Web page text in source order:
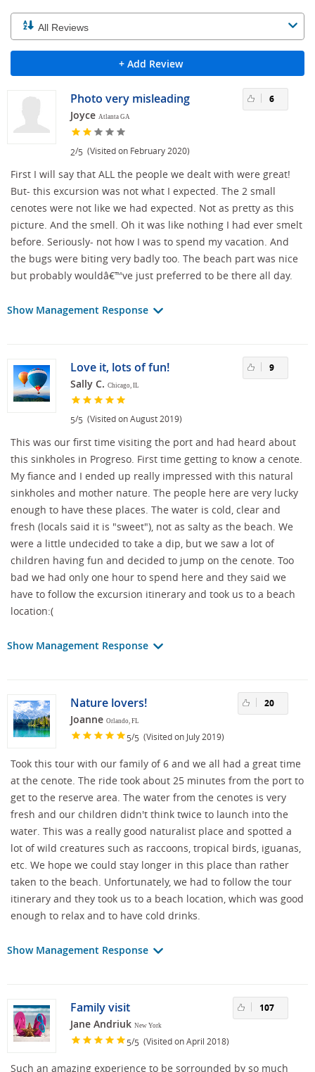
+ Add Review
Photo very misleading
Joyce Atlanta GA
2/5 (Visited on February 2020)
6
First I will say that ALL the people we dealt with were great!
But- this excursion was not what I expected. The 2 small
cenotes were not like we had expected. Not as pretty as this
picture. And the smell. Oh it was like nothing I had ever smelt
before. Seriously- not how I was to spend my vacation. And
the bugs were biting very badly too. The beach part was nice
but probably wouldâ€™ve just preferred to be there all day.
Show Management Response
Love it, lots of fun!
Sally C. Chicago, IL
5/5 (Visited on August 2019)
9
This was our first time visiting the port and had heard about
this sinkholes in Progreso. First time getting to know a cenote.
My fiance and I ended up really impressed with this natural
sinkholes and mother nature. The people here are very lucky
enough to have these places. The water is cold, clear and
fresh (locals said it is "sweet"), not as salty as the beach. We
were a little undecided to take a dip, but we saw a lot of
children having fun and decided to jump on the cenote. Too
bad we had only one hour to spend here and they said we
have to follow the excursion itinerary and took us to a beach
location:(
Show Management Response
Nature lovers!
Joanne Orlando, FL
5/5 (Visited on July 2019)
20
Took this tour with our family of 6 and we all had a great time
at the cenote. The ride took about 25 minutes from the port to
get to the reserve area. The water from the cenotes is very
fresh and our children didn't think twice to launch into the
water. This was a really good naturalist place and spotted a
lot of wild creatures such as raccoons, tropical birds, iguanas,
etc. We hope we could stay longer in this place than rather
taken to the beach. Unfortunately, we had to follow the tour
itinerary and they took us to a beach location, which was good
enough to relax and to have cold drinks.
Show Management Response
Family visit
Jane Andriuk New York
5/5 (Visited on April 2018)
107
Such an amazing experience to be sorrounded by so much